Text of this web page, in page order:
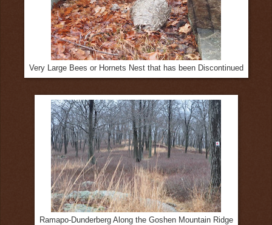
Very Large Bees or Hornets Nest that has been Discontinued
Ramapo-Dunderberg Along the Goshen Mountain Ridge